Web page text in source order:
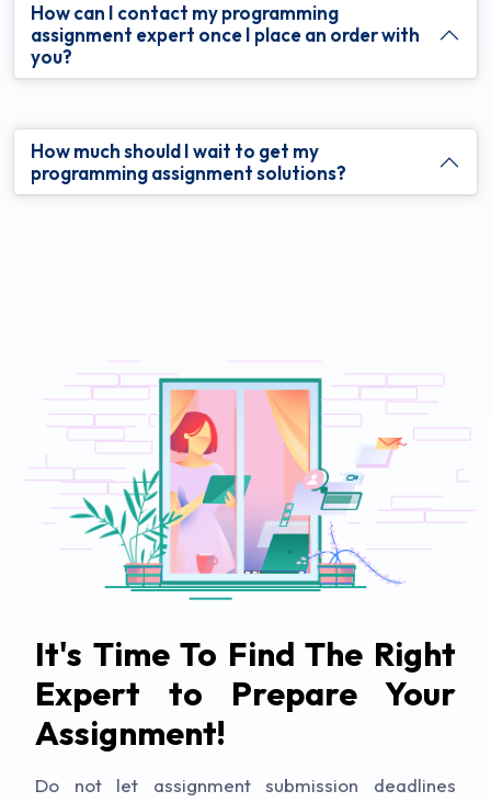
How can I contact my programming
assignment expert once I place an order with
you?
How much should I wait to get my
programming assignment solutions?
It's Time To Find The Right
Expert to Prepare Your
Assignment!
Do not let assignment submission deadlines